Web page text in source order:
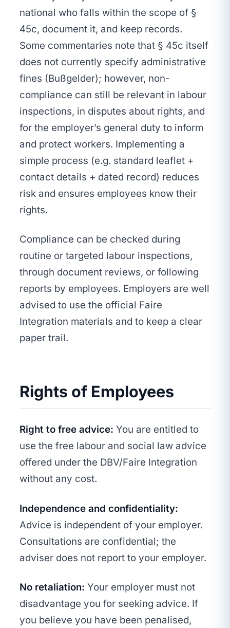
national who falls within the scope of §
45c, document it, and keep records.
Some commentaries note that § 45c itself
does not currently specify administrative
fines (Bußgelder); however, non-
compliance can still be relevant in labour
inspections, in disputes about rights, and
for the employer’s general duty to inform
and protect workers. Implementing a
simple process (e.g. standard leaflet +
contact details + dated record) reduces
risk and ensures employees know their
rights.
Compliance can be checked during
routine or targeted labour inspections,
through document reviews, or following
reports by employees. Employers are well
advised to use the official Faire
Integration materials and to keep a clear
paper trail.
Rights of Employees
Right to free advice: You are entitled to
use the free labour and social law advice
offered under the DBV/Faire Integration
without any cost.
Independence and confidentiality:
Advice is independent of your employer.
Consultations are confidential; the
adviser does not report to your employer.
No retaliation: Your employer must not
disadvantage you for seeking advice. If
you believe you have been penalised,